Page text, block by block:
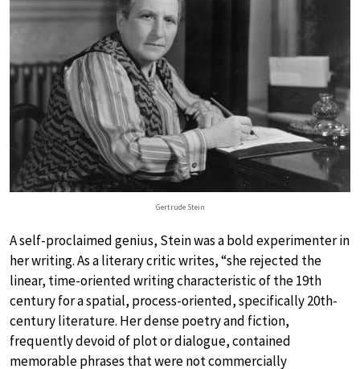
Gertrude Stein
A self-proclaimed genius, Stein was a bold experimenter in
her writing. As a literary critic writes, “she rejected the
linear, time-oriented writing characteristic of the 19th
century for a spatial, process-oriented, specifically 20th-
century literature. Her dense poetry and fiction,
frequently devoid of plot or dialogue, contained
memorable phrases that were not commercially